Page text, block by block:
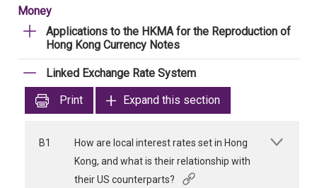
Money
Applications to the HKMA for the Reproduction of
Hong Kong Currency Notes
Linked Exchange Rate System
Print
Expand this section
B1
How are local interest rates set in Hong
Kong, and what is their relationship with
their US counterparts?